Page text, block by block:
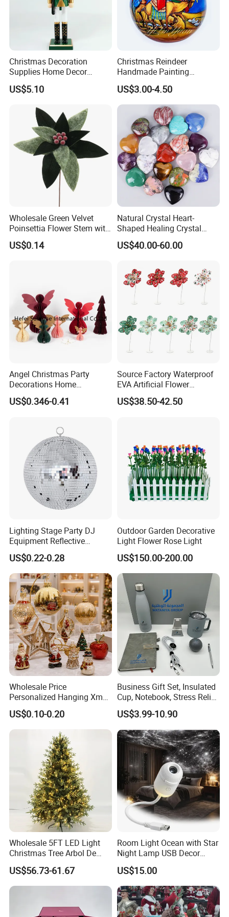
Christmas Decoration
Supplies Home Decor
Wooden Nutcracker
Christmas Gift
US$5.10
Christmas Reindeer
Handmade Painting
Hanging Hand-Painted
Christmas Ball
US$3.00-4.50
Wholesale Green Velvet
Poinsettia Flower Stem with
Gold Trim Christmas
Poinsettia
US$0.14
Natural Crystal Heart-
Shaped Healing Crystal
Carving Hearts Gemstone
for Christmas Valentine Gift
US$40.00-60.00
Angel Christmas Party
Decorations Home
Decoration Wedding
Decoration
US$0.346-0.41
Source Factory Waterproof
EVA Artificial Flower
Christmas Ornaments
Decorate Holiday Scenes
US$38.50-42.50
Lighting Stage Party DJ
Equipment Reflective
Rotating Disco with Motor
Colors Glass Sphere
Decorations Silver Large
Ornaments Disco Reflective
Mirror Ball
US$0.22-0.28
Outdoor Garden Decorative
Light Flower Rose Light
US$150.00-200.00
Wholesale Price
Personalized Hanging Xmas
Tree Decorations Plastic
Wooden Porcelain Ceramic
Resin Polyresin Glass
Custom Christmas
Ornament for Holiday Gifts
US$0.10-0.20
Business Gift Set, Insulated
Cup, Notebook, Stress Relief
Ball Holder, High-End
Customer Gift Box
US$3.99-10.90
Wholesale 5FT LED Light
Christmas Tree Arbol De
Navidad
US$56.73-61.67
Room Light Ocean with Star
Night Lamp USB Decor
Christmas Moon Lamp
Projector
US$15.00